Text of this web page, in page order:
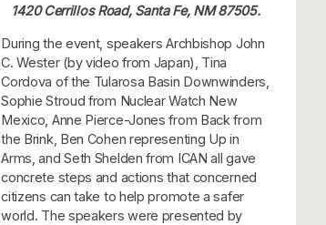
1420 Cerrillos Road, Santa Fe, NM 87505.
During the event, speakers Archbishop John
C. Wester (by video from Japan), Tina
Cordova of the Tularosa Basin Downwinders,
Sophie Stroud from Nuclear Watch New
Mexico, Anne Pierce-Jones from Back from
the Brink, Ben Cohen representing Up in
Arms, and Seth Shelden from ICAN all gave
concrete steps and actions that concerned
citizens can take to help promote a safer
world. The speakers were presented by